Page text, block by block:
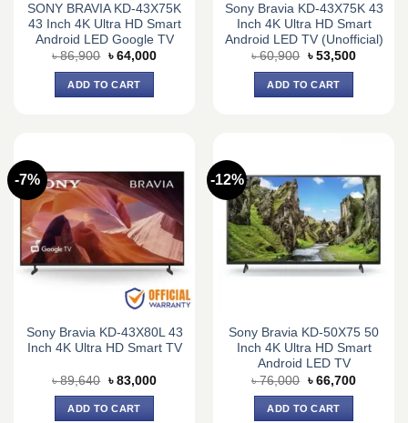
SONY BRAVIA KD-43X75K
43 Inch 4K Ultra HD Smart
Android LED Google TV
৳86,900 Original
was:
৳ 86,900.
৳ 64,000Current
ADD TO CART
Sony Bravia KD-43X75K 43
Inch 4K Ultra HD Smart
Android LED TV (Unofficial)
৳60,900 Original
was:
৳ 60,900.
৳ 53,500Current
ADD TO CART
-7%
Sony Bravia KD-43X80L 43
Inch 4K Ultra HD Smart TV
৳89,640 Original
price
was:
৳ 89,640.
৳ 83,000Current
ADD TO CART
-12%
Sony Bravia KD-50X75 50
Inch 4K Ultra HD Smart
Android LED TV
৳76,000 Original
price
was:
৳ 76,000.
৳ 66,700Current
ADD TO CART